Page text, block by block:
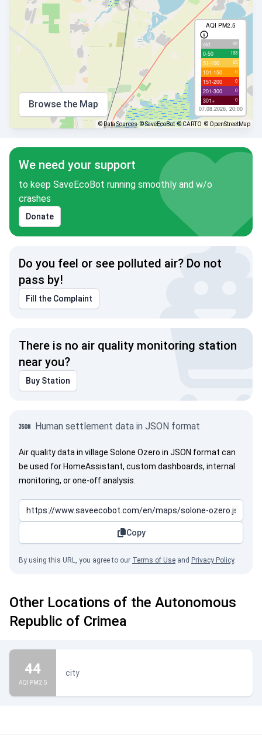
AQI PM2.5
old 92
0-50 193
51-100 65
101-150 0
151-200 0
201-300 0
301+ 0
07.08.2026, 20:00
Browse the Map
© Data Sources © SaveEcoBot © CARTO © OpenStreetMap
We need your support
to keep SaveEcoBot running smoothly and w/o
crashes
Donate
Do you feel or see polluted air? Do not
pass by!
Fill the Complaint
There is no air quality monitoring station
near you?
Buy Station
Human settlement data in JSON format
Air quality data in village Solone Ozero in JSON format can
be used for HomeAssistant, custom dashboards, internal
monitoring, or one-off analysis.
Copy
By using this URL, you agree to our Terms of Use and Privacy Policy.
Other Locations of the Autonomous
Republic of Crimea
44
AQI PM2.5
city